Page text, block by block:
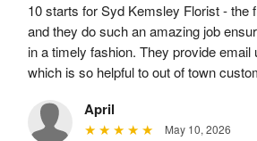
10 starts for Syd Kemsley Florist - the
and they do such an amazing job
in a timely fashion. They provide email
which is so helpful to out of town
April
May 10, 2026